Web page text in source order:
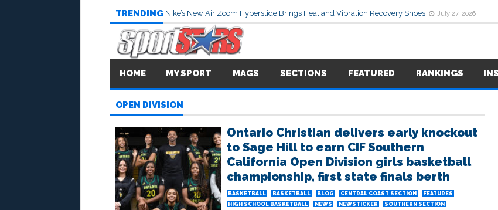
TRENDING Nike’s New Air Zoom Hyperslide Brings Heat and Vibration Recovery Shoes July 27, 2026
HOME MY SPORT MAGS SECTIONS FEATURED RANKINGS
OPEN DIVISION
Ontario Christian delivers early knockout
to Sage Hill to earn CIF Southern
California Open Division girls basketball
championship, first state finals berth
BASKETBALL BASKETBALL BLOG CENTRAL COAST SECTION
FEATURES
HIGH SCHOOL BASKETBALL
NEWS NEWSTICKER
SOUTHERN SECTION